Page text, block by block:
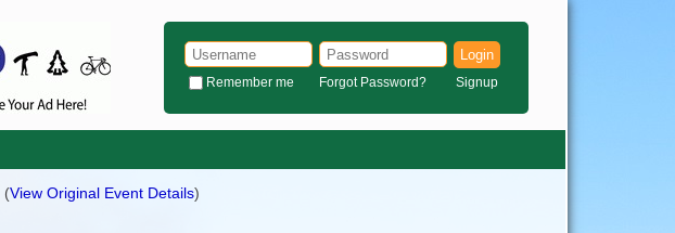
Login
Remember me Forgot Password? Signup
(View Original Event Details)